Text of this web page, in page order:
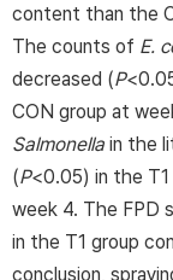
content than the
The counts of E.
decreased (P
CON group at
Salmonella in the
(P<0.05) in the
week 4. The FPD
in the T1 group
conclusion,